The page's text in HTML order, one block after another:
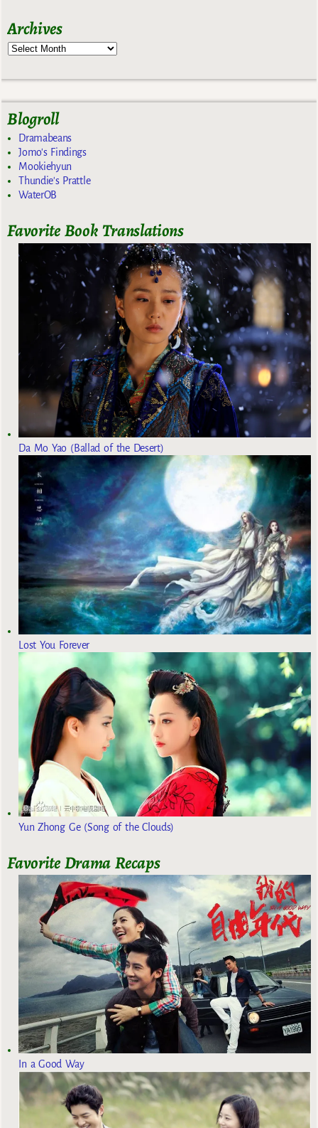
Archives
Blogroll
Dramabeans
Jomo's Findings
Mookiehyun
Thundie's Prattle
WaterOB
Favorite Book Translations
Da Mo Yao (Ballad of the Desert)
Lost You Forever
Yun Zhong Ge (Song of the Clouds)
Favorite Drama Recaps
In a Good Way